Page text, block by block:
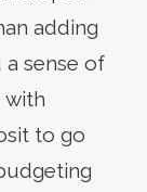
adding
a sense of
with
to go